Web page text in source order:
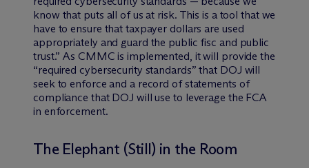
know that puts all of us at risk. This is a tool that we
have to ensure that taxpayer dollars are used
appropriately and guard the public fisc and public
trust.” As CMMC is implemented, it will provide the
“required cybersecurity standards” that DOJ will
seek to enforce and a record of statements of
compliance that DOJ will use to leverage the FCA
in enforcement.
The Elephant (Still) in the Room